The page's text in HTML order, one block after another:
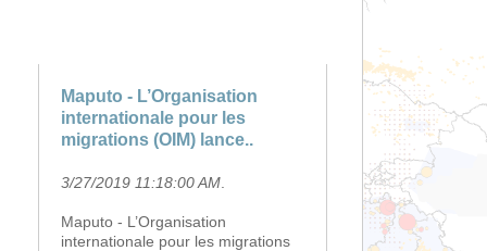
Maputo - L’Organisation
internationale pour les
migrations (OIM) lance..
3/27/2019 11:18:00 AM
Maputo - L’Organisation
internationale pour les migrations